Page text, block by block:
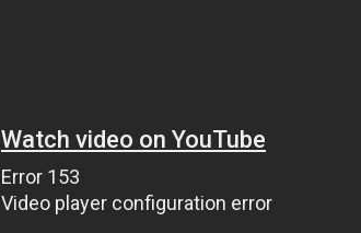
Watch video on YouTube
Error 153
Video player configuration error